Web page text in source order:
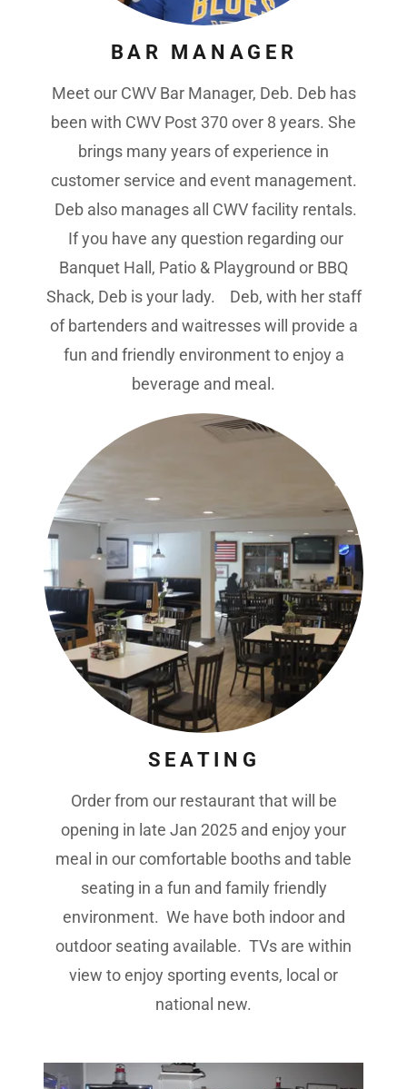
BAR MANAGER
Meet our CWV Bar Manager, Deb. Deb has
been with CWV Post 370 over 8 years. She
brings many years of experience in
customer service and event management.
Deb also manages all CWV facility rentals.
If you have any question regarding our
Banquet Hall, Patio & Playground or BBQ
Shack, Deb is your lady. Deb, with her staff
of bartenders and waitresses will provide a
fun and friendly environment to enjoy a
beverage and meal.
SEATING
Order from our restaurant that will be
opening in late Jan 2025 and enjoy your
meal in our comfortable booths and table
seating in a fun and family friendly
environment. We have both indoor and
outdoor seating available. TVs are within
view to enjoy sporting events, local or
national new.